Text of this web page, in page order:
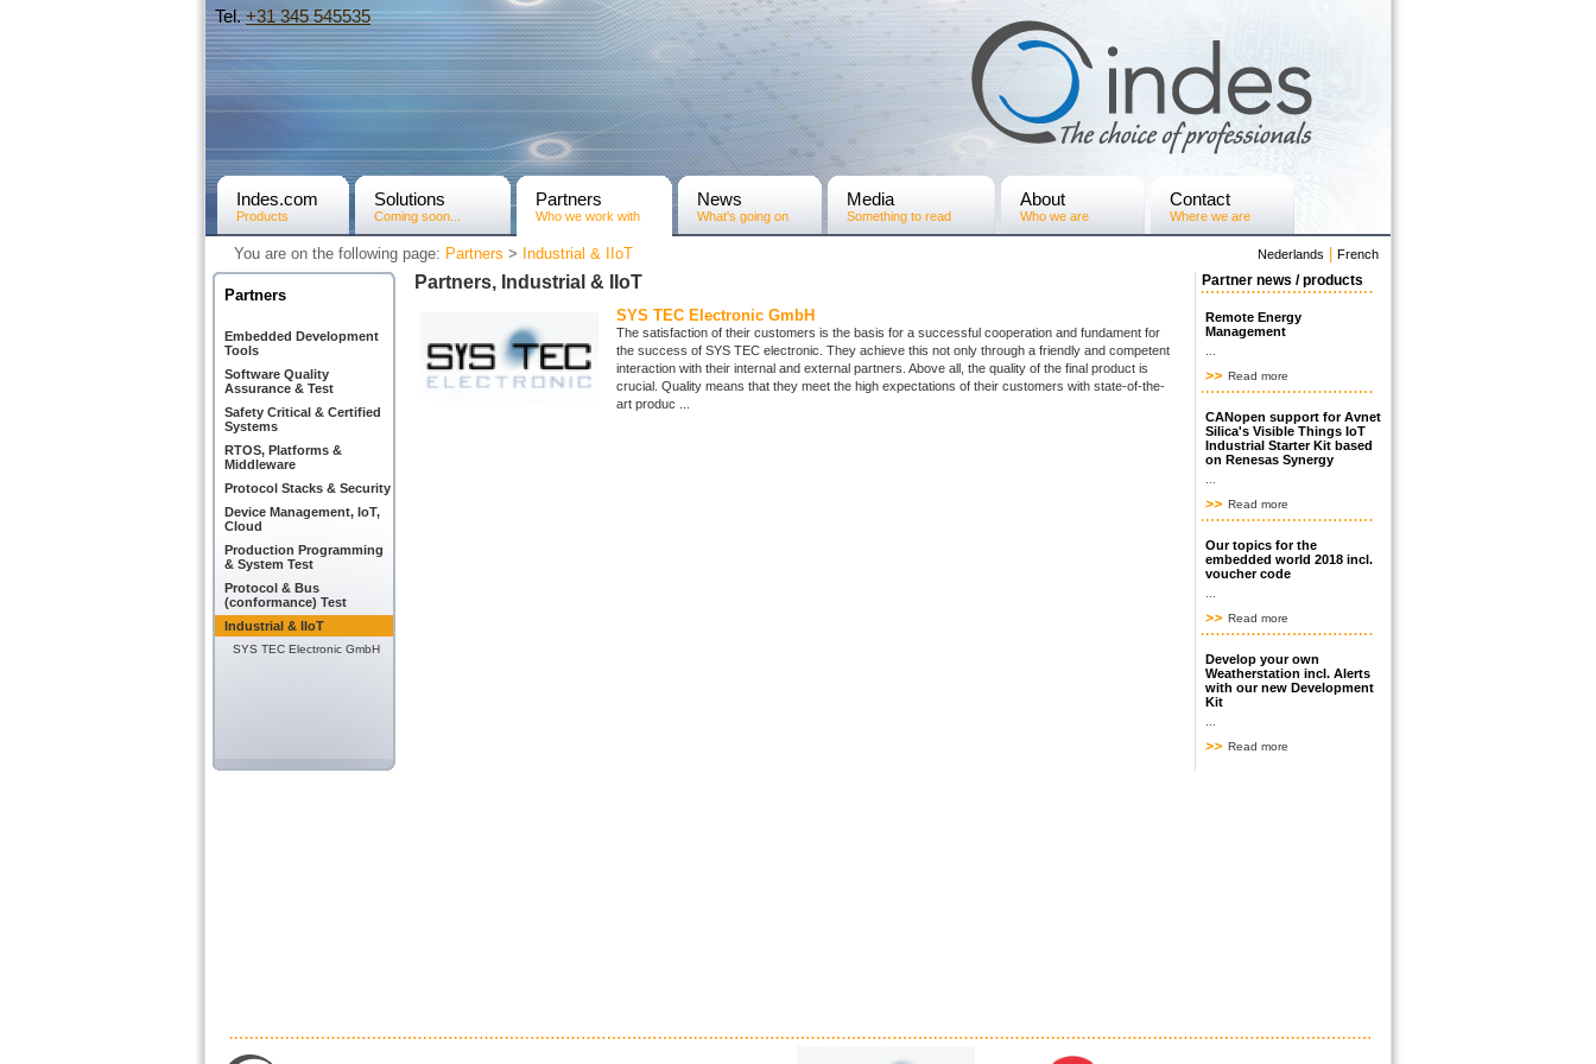
Tel.+31­ 345 545535
Indes.com
Products
Solutions
Coming soon...
Partners
Who we work with
News
What's going on
Media
Something to read
About
Who we are
Contact
Where we are
You are on the following page: Partners > Industrial & IIoT Nederlands French
Partners
Embedded Development
Tools
Software Quality
Assurance & Test
Safety Critical & Certified
Systems
RTOS, Platforms &
Middleware
Protocol Stacks & Security
Device Management, IoT,
Cloud
Production Programming
& System Test
Protocol & Bus
(conformance) Test
Industrial & IIoT
SYS TEC Electronic GmbH
Partners, Industrial & IIoT
SYS TEC Electronic GmbH
The satisfaction of their customers is the basis for a successful cooperation and fundament for
the success of SYS TEC electronic. They achieve this not only through a friendly and competent
interaction with their internal and external partners. Above all, the quality of the final product is
crucial. Quality means that they meet the high expectations of their customers with state-of-the-
art produc ...
Partner news / products
Remote Energy
Management
Read more
CANopen support for Avnet
Silica's Visible Things IoT
Industrial Starter Kit based
on Renesas Synergy
Read more
Our topics for the
embedded world 2018 incl.
voucher code
Read more
Develop your own
Weatherstation incl. Alerts
with our new Development
Kit
Read more